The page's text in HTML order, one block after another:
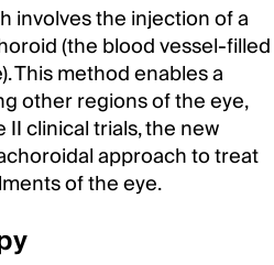
involves the injection of a
(the blood vessel-filled
This method enables a
other regions of the eye,
clinical trials, the new
approach to treat
of the eye.